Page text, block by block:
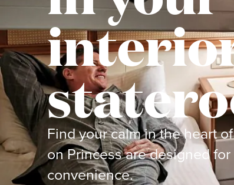
Find your calm in the heart
on Princess are designed
convenience.